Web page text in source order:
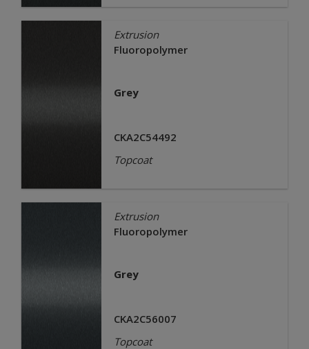
Extrusion
Fluoropolymer
Grey
CKA2C54492
Topcoat
Extrusion
Fluoropolymer
Grey
CKA2C56007
Topcoat